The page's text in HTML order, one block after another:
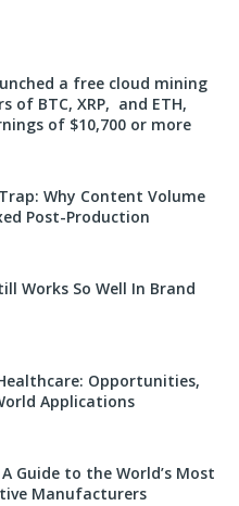
a free cloud mining
of BTC, XRP, and ETH,
of $10,700 or more
Why Content Volume
Post-Production
Works So Well In Brand
Opportunities,
Applications
Guide to the World’s Most
Manufacturers